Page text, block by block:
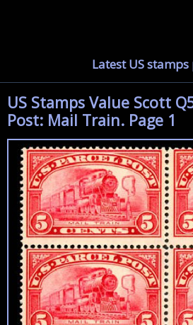
Latest US stamps
US Stamps Value Scott
Post: Mail Train. Page 1